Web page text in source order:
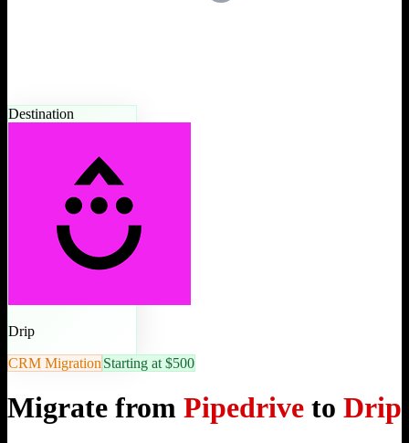
Destination
Drip
CRM Migration Starting at $500
Migrate from Pipedrive to Drip